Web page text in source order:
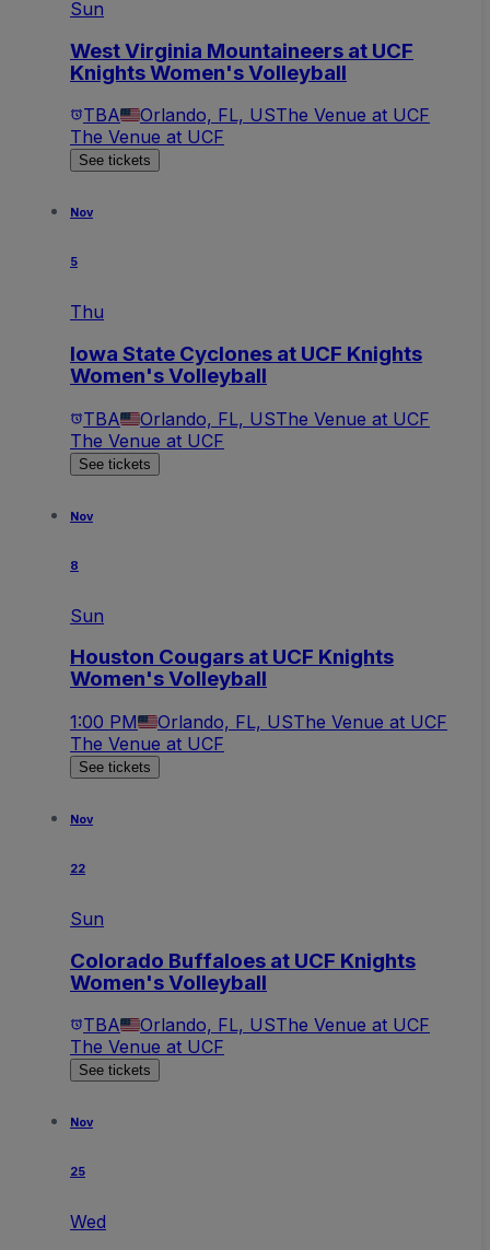
Sun
West Virginia Mountaineers at UCF
Knights Women's Volleyball
TBA Orlando, FL, USThe Venue at UCF
The Venue at UCF
See tickets
Nov
5
Thu
Iowa State Cyclones at UCF Knights
Women's Volleyball
TBA Orlando, FL, USThe Venue at UCF
The Venue at UCF
See tickets
Nov
8
Sun
Houston Cougars at UCF Knights
Women's Volleyball
1:00 PM Orlando, FL, USThe Venue at UCF
The Venue at UCF
See tickets
Nov
22
Sun
Colorado Buffaloes at UCF Knights
Women's Volleyball
TBA Orlando, FL, USThe Venue at UCF
The Venue at UCF
See tickets
Nov
25
Wed